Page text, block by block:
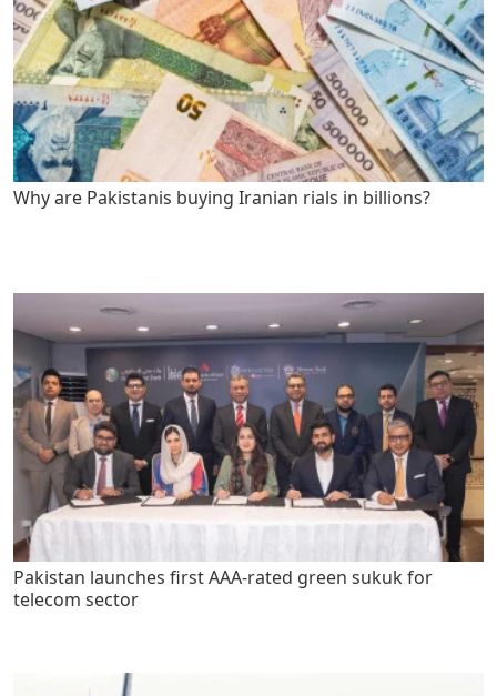
Why are Pakistanis buying Iranian rials in billions?
Pakistan launches first AAA-rated green sukuk for
telecom sector